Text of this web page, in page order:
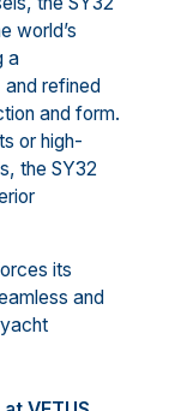
world’s
a
refined
and form.
or high-
the SY32
its
and